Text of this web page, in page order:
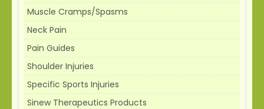
Muscle Cramps/Spasms
Neck Pain
Pain Guides
Shoulder Injuries
Specific Sports Injuries
Sinew Therapeutics Products